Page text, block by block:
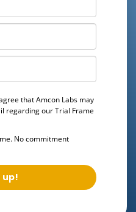
that Amcon Labs may
regarding ourTrial Frame
No commitment
up!